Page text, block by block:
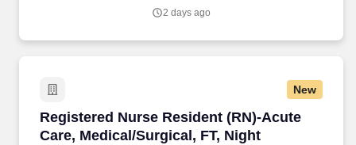
practice as an RN in the state the team member is working.
2 days ago
New
Registered Nurse Resident (RN)-Acute
Care, Medical/Surgical, FT, Night
Registered Nurse Resident (RN)-Acute Care,